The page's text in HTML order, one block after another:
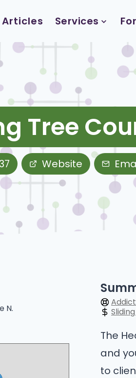
Articles Services
Tree
Website
The
and
to
N.